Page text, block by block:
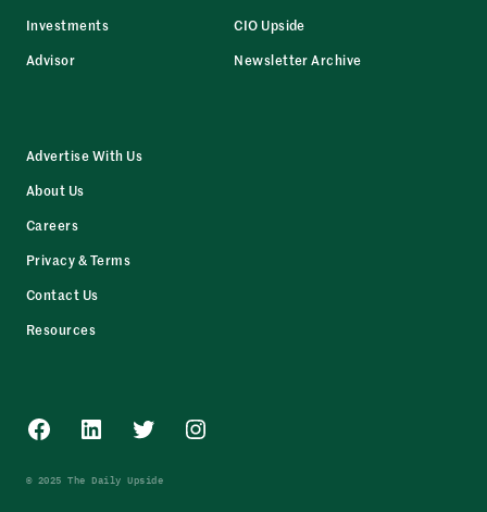
Investments
Advisor
CIO Upside
Newsletter Archive
Advertise With Us
About Us
Careers
Privacy & Terms
Contact Us
Resources
Facebook
LinkedInTwitterInstagram
© 2025 The Daily Upside